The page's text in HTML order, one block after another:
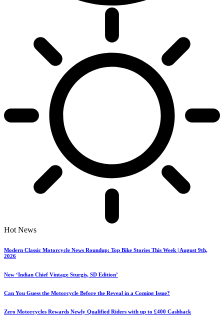
Hot News
Modern Classic Motorcycle News Roundup: Top Bike Stories This Week | August 9th,
2026
New ‘Indian Chief Vintage Sturgis, SD Edition’
Can You Guess the Motorcycle Before the Reveal in a Coming Issue?
Zero Motorcycles Rewards Newly Qualified Riders with up to £400 Cashback